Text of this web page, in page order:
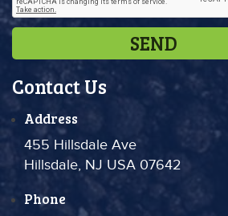
Contact Us
Address
455 Hillsdale Ave
Hillsdale, NJ USA 07642
Phone